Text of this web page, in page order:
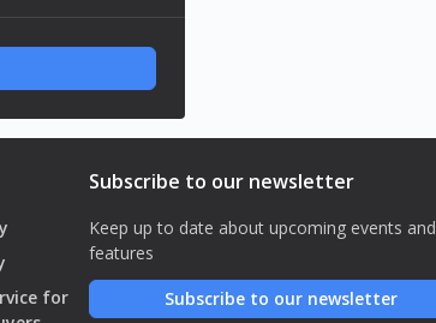
for
Subscribe to our newsletter
Keep up to date about upcoming events and
features
Subscribe to our newsletter